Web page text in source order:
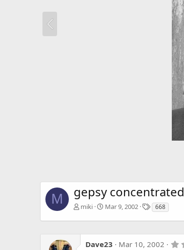
M gepsy concentrated
miki Mar 9, 2002
T
g
s
668
Dave23 Mar 10, 2002